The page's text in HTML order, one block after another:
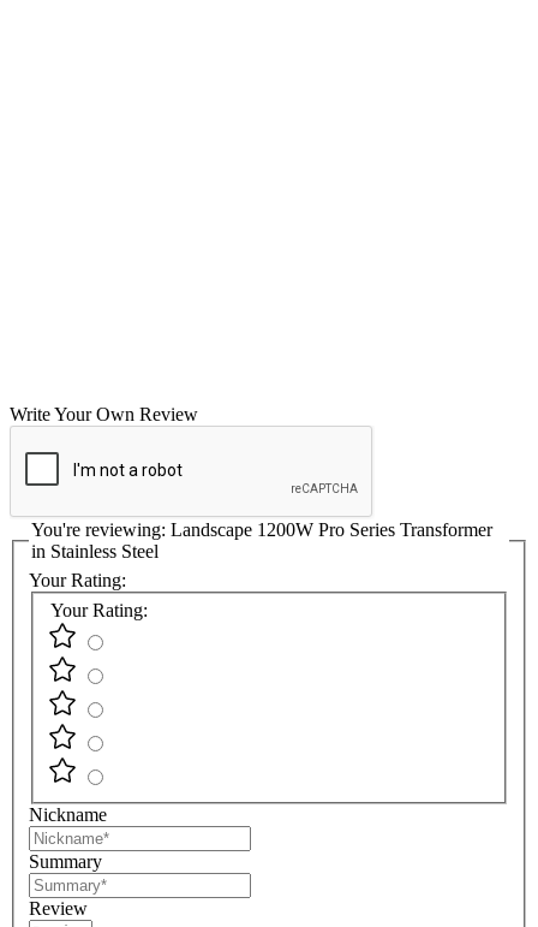
Write Your Own Review
You're reviewing: Landscape 1200W Pro Series Transformer
in Stainless Steel
Your Rating:
Your Rating:
Nickname
Summary
Review